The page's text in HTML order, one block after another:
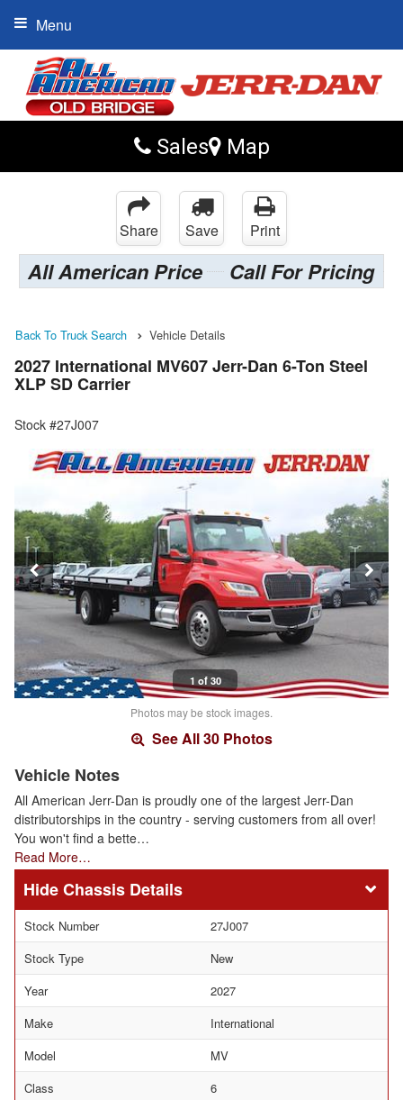
Sales Map
Menu
Share Save Print
All American Price Call For Pricing
Back To Truck Search Vehicle Details
2027 International MV607 Jerr-Dan 6-Ton Steel
XLP SD Carrier
Stock #27J007
1 of 30
Photos may be stock images.
See All 30 Photos
Vehicle Notes
All American Jerr-Dan is proudly one of the largest Jerr-Dan
distributorships in the country - serving customers from all over!
You won't find a bette…
Read More…
Chassis Details
Stock Number
27J007
Stock Type
New
Year
2027
Make
International
Model
MV
Class
6